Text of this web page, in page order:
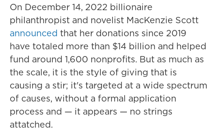
On December 14, 2022 billionaire
philanthropist and novelist MacKenzie Scott
announced that her donations since 2019
have totaled more than $14 billion and helped
fund around 1,600 nonprofits. But as much as
the scale, it is the style of giving that is
causing a stir; it's targeted at a wide spectrum
of causes, without a formal application
process and — it appears — no strings
attatched.